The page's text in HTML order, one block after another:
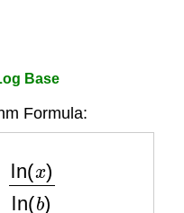
Base
Formula: